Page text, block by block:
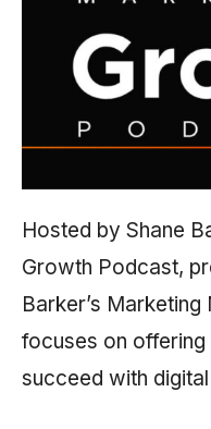
Hosted by Shane
Growth Podcast,
Barker’s
focuses on
succeed with